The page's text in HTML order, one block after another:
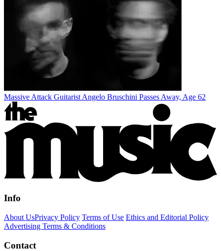
Massive Attack Guitarist Angelo Bruschini Passes Away, Age 62
Info
About UsPrivacy Policy Terms of Use Ethics and Editorial Policy
Advertising Terms & Conditions
Contact